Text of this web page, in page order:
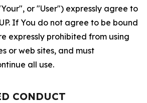
or "User") expressly agree to
If You do not agree to be bound
expressly prohibited from using
or web sites, and must
all use.
CONDUCT